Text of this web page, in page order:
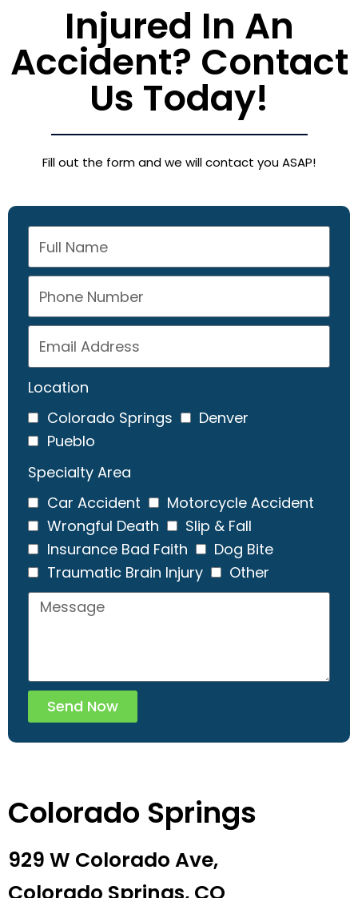
Injured In An
Accident? Contact
Us Today!
Fill out the form and we will contact you ASAP!
Location
Colorado Springs
Denver
Pueblo
Specialty Area
Car Accident
Motorcycle Accident
Wrongful Death
Slip & Fall
Insurance Bad Faith
Dog Bite
Traumatic Brain Injury
Other
Send Now
Colorado Springs
929 W Colorado Ave,